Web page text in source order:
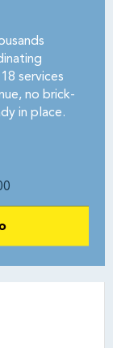
services
no brick-
in place.